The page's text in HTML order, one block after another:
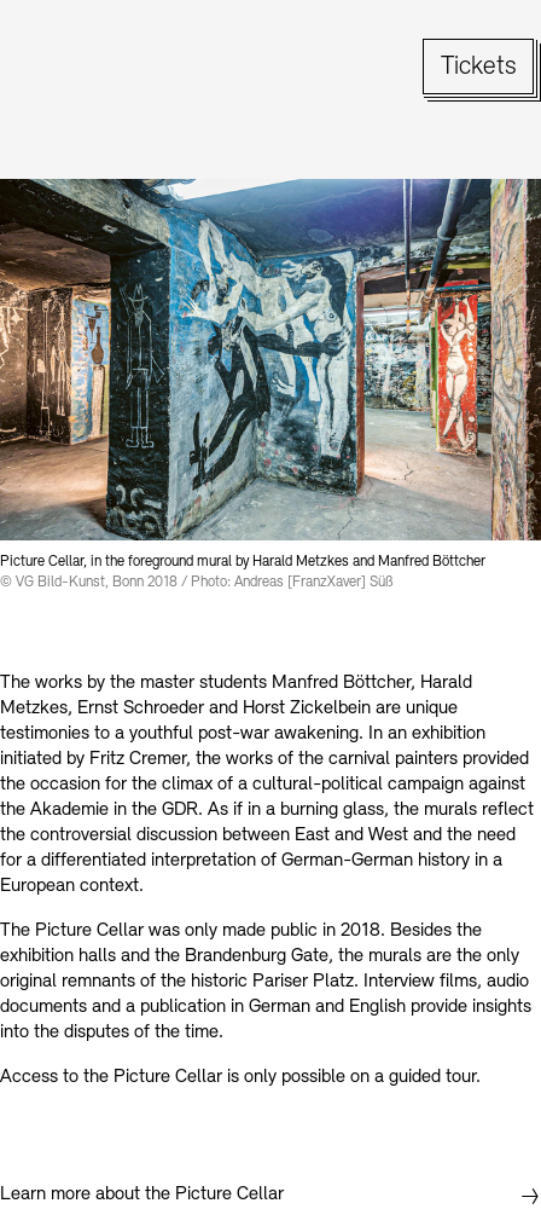
Tickets
Picture Cellar, in the foreground mural by Harald Metzkes and Manfred Böttcher
© VG Bild-Kunst, Bonn 2018 / Photo: Andreas [FranzXaver] Süß
The works by the master students Manfred Böttcher, Harald
Metzkes, Ernst Schroeder and Horst Zickelbein are unique
testimonies to a youthful post-war awakening. In an exhibition
initiated by Fritz Cremer, the works of the carnival painters provided
the occasion for the climax of a cultural-political campaign against
the Akademie in the GDR. As if in a burning glass, the murals reflect
the controversial discussion between East and West and the need
for a differentiated interpretation of German-German history in a
European context.
The Picture Cellar was only made public in 2018. Besides the
exhibition halls and the Brandenburg Gate, the murals are the only
original remnants of the historic Pariser Platz. Interview films, audio
documents and a publication in German and English provide insights
into the disputes of the time.
Access to the Picture Cellar is only possible on a guided tour.
Learn more about the Picture Cellar